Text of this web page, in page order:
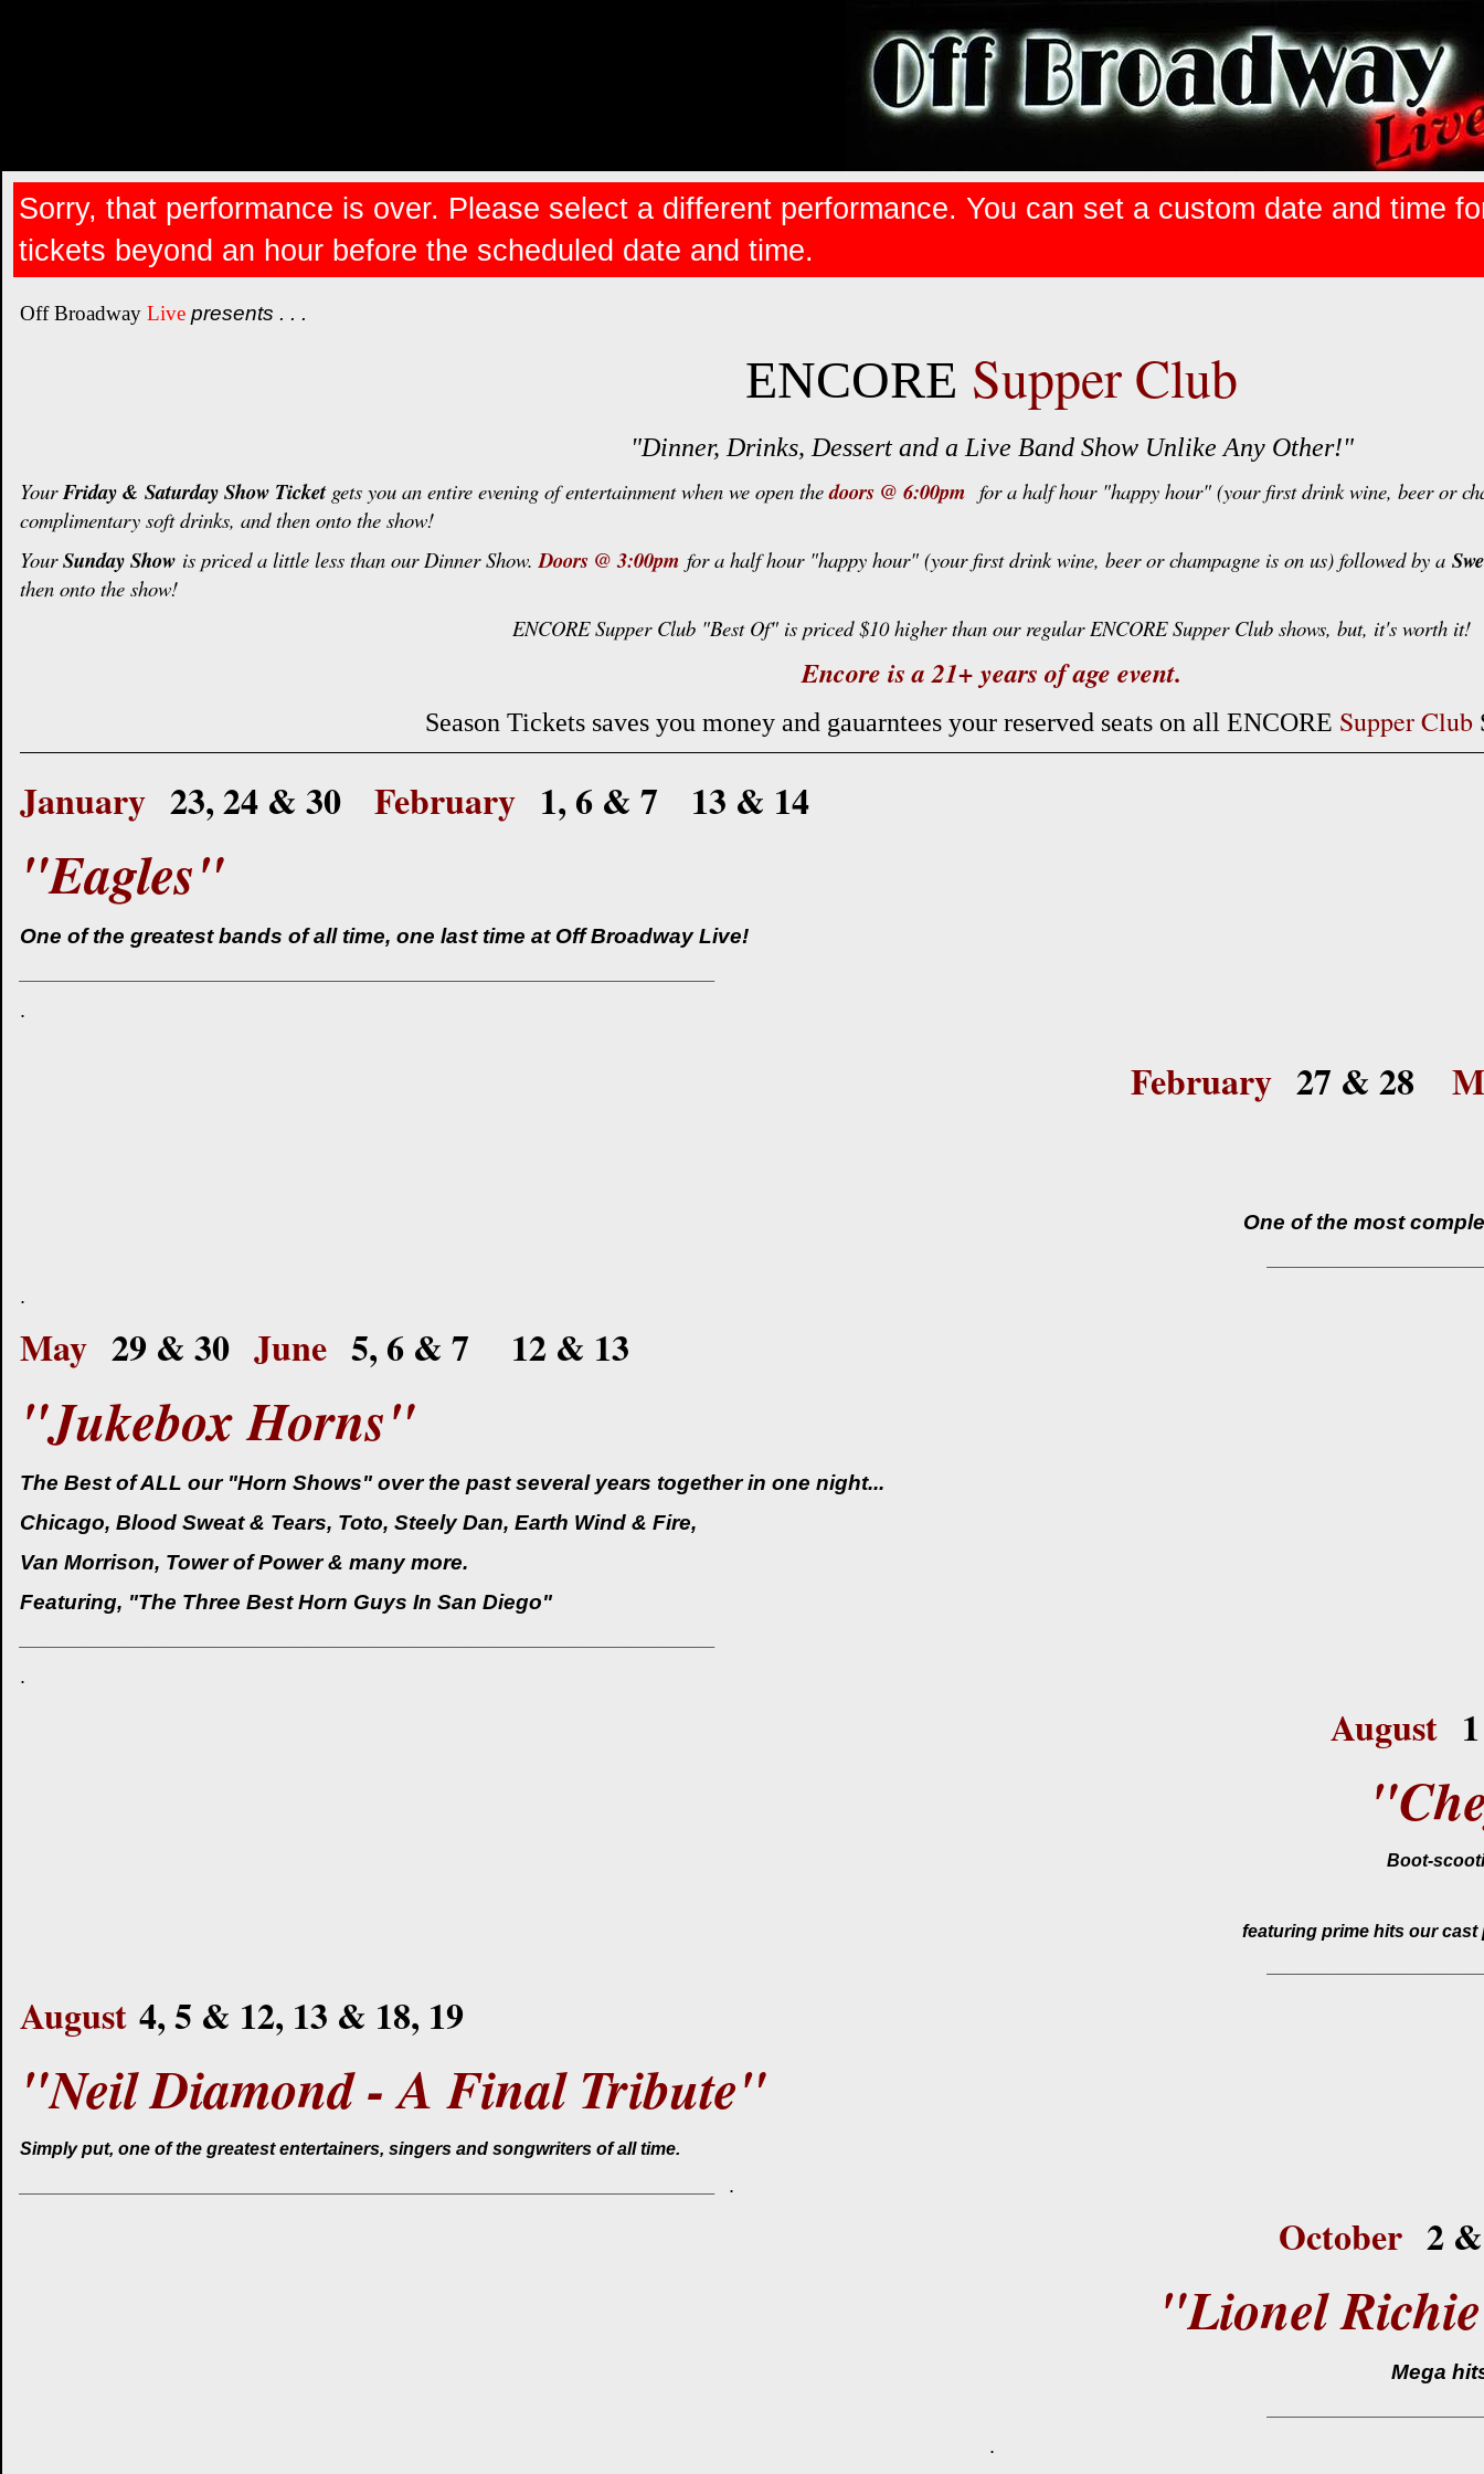
Sorry, that performance is over. Please select a different performance. You can set a custom date and time
tickets beyond an hour before the scheduled date and time.
Off Broadway Live presents . . .
ENCORE Supper Club
"Dinner, Drinks, Dessert and a Live Band Show Unlike Any Other!"
YourFriday & Saturday Show Ticketgets you an entire evening of entertainment when we open thedoors @ 6:00pm for a half hour "happy hour" (your first drink wine, beer or
complimentary soft drinks, and then onto the show!
YourSunday Show is priced a little less than our Dinner Show.Doors @ 3:00pm for a half hour "happy hour" (your first drink wine, beer or champagne is on us) followed by a
then onto the show!
ENCORE Supper Club "Best Of" is priced $10 higher than our regular ENCORE Supper Club shows, but, it's worth it!
Encore is a 21+ years of age event.
Season Tickets saves you money and gauarntees your reserved seats on all ENCORE Supper Club
January 23, 24 & 30 February 1, 6 & 7 13 & 14
"Eagles"
One of the greatest bands of all time, one last time at Off Broadway Live!
.
February 27 & 28
One of the most
.
May 29 & 30 June 5, 6 & 7 12 & 13
"Jukebox Horns"
The Best of ALL our "Horn Shows" over the past several years together in one night...
Chicago, Blood Sweat & Tears, Toto, Steely Dan, Earth Wind & Fire,
Van Morrison, Tower of Power & many more.
Featuring, "The Three Best Horn Guys In San Diego"
.
August
Boot-
featuring prime hits our
August 4, 5 & 12, 13 & 18, 19
"Neil Diamond - A Final Tribute"
Simply put, one of the greatest entertainers, singers and songwriters of all time.
.
October 2
"Lionel
Mega
.